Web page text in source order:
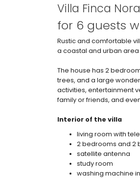
Villa Finca
for 6 guests
Rustic and comfortable
a coastal and urban area
The house has 2
trees, and a large
activities, entertainment
family or friends, and
Interior of the villa
living room with
2 bedrooms and 2
satellite antenna
study room
washing machine